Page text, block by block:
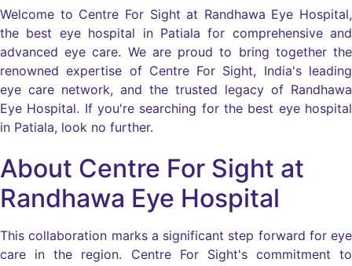
Welcome to Centre For Sight at Randhawa Eye Hospital,
the best eye hospital in Patiala for comprehensive and
advanced eye care. We are proud to bring together the
renowned expertise of Centre For Sight, India's leading
eye care network, and the trusted legacy of Randhawa
Eye Hospital. If you're searching for the best eye hospital
in Patiala, look no further.
About Centre For Sight at
Randhawa Eye Hospital
This collaboration marks a significant step forward for eye
care in the region. Centre For Sight's commitment to